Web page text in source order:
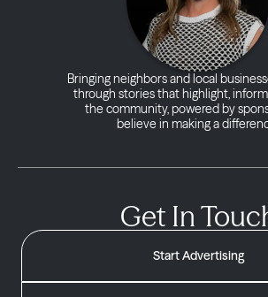
Bringing neighbors and local
through stories that highlight,
the community, powered by
believe in making a
Get In
Start Advertising